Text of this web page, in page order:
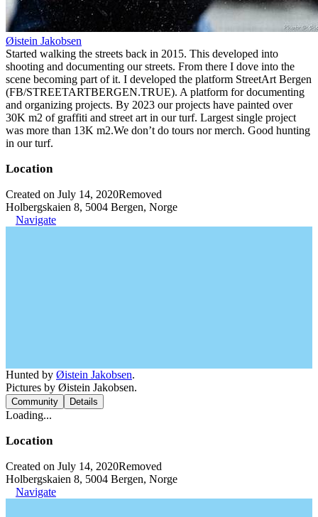
Øistein Jakobsen
Started walking the streets back in 2015. This developed into
shooting and documenting our streets. From there I dove into the
scene becoming part of it. I developed the platform StreetArt Bergen
(FB/STREETARTBERGEN.TRUE). A platform for documenting
and organizing projects. By 2023 our projects have painted over
30K m2 of graffiti and street art in our turf. Largest single project
was more than 13K m2.We don’t do tours nor merch. Good hunting
in our turf.
Location
Created on July 14, 2020Removed
Holbergskaien 8, 5004 Bergen, Norge
Navigate
Hunted by Øistein Jakobsen.
Pictures by Øistein Jakobsen.
Community Details
Loading...
Location
Created on July 14, 2020Removed
Holbergskaien 8, 5004 Bergen, Norge
Navigate